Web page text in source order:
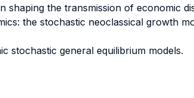
the transmission of economic
the stochastic neoclassical growth
stochastic general equilibrium models.